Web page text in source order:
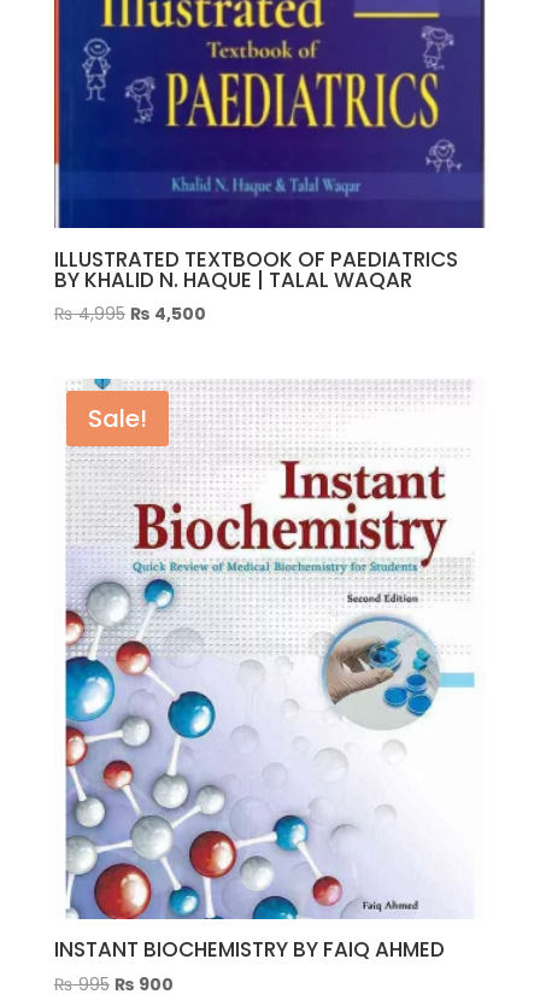
ILLUSTRATED TEXTBOOK OF PAEDIATRICS
BY KHALID N. HAQUE | TALAL WAQAR
₨4,995 Original
₨ 4,995.
₨ 4,500Current
₨ 4,500.
Sale!
INSTANT BIOCHEMISTRY BY FAIQ AHMED
₨995 Original
₨ 900Current